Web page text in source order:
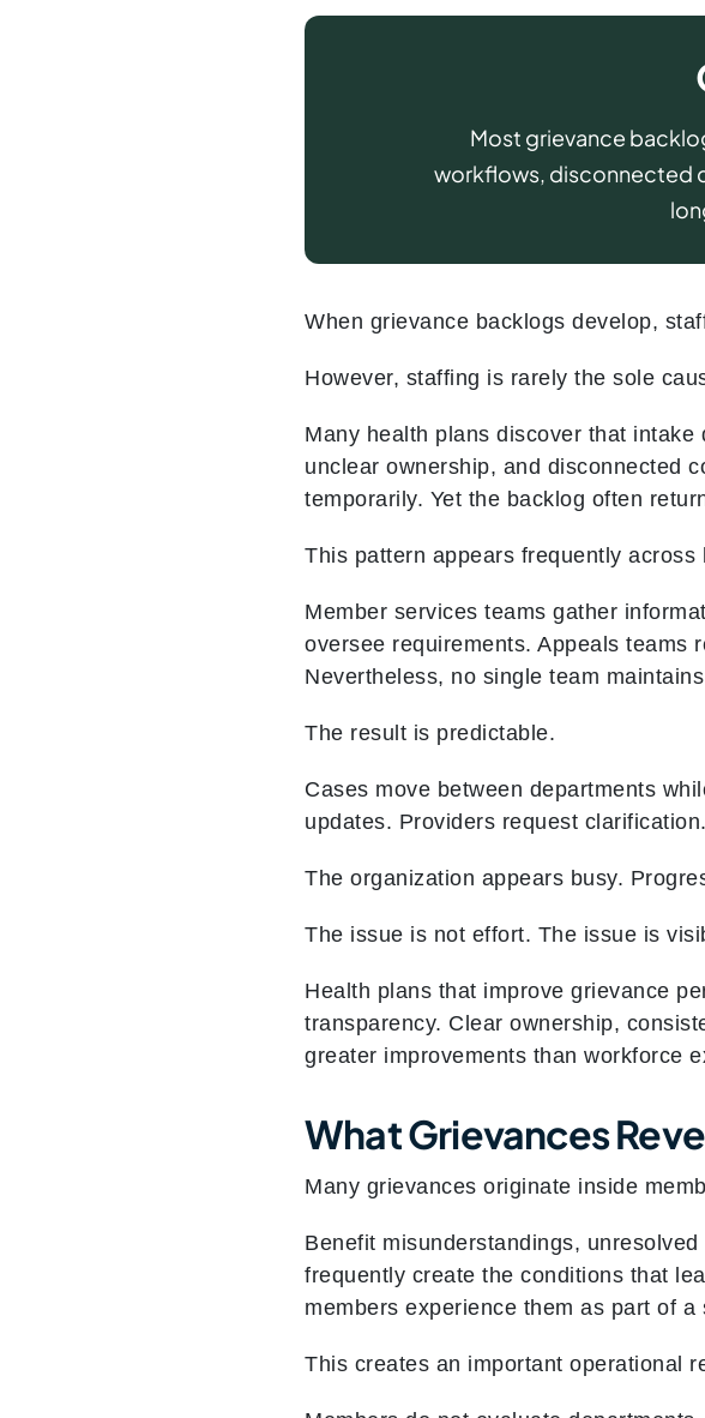
Most grievance
workflows, disconnected
When grievance backlogs develop,
However, staffing is rarely the sole
Many health plans discover that
unclear ownership, and disconnected
temporarily. Yet the backlog often
This pattern appears frequently
Member services teams gather
oversee requirements. Appeals teams
Nevertheless, no single team
The result is predictable.
Cases move between departments
updates. Providers request
The organization appears busy.
The issue is not effort. The issue is
Health plans that improve grievance
transparency. Clear ownership,
greater improvements than workforce
What Grievances
Many grievances originate inside
Benefit misunderstandings,
frequently create the conditions that
members experience them as part of a
This creates an important operational